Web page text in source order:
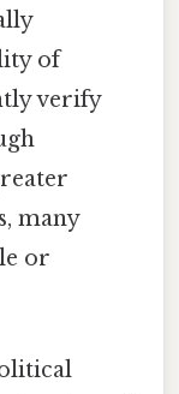
of
verify
many
or